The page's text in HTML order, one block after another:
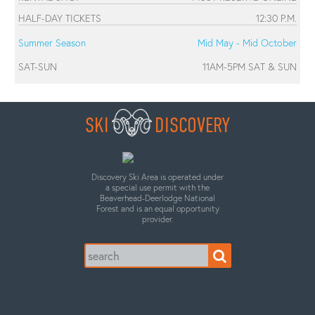
HALF-DAY TICKETS
12:30 P.M.
Summer Season
Mid May - Mid October
SAT-SUN
11AM-5PM SAT & SUN
SKI DISCOVERY
Discovery Ski Area is operated under
a special use permit with the
Beaverhead-Deerlodge National
Forest and is an equal opportunity
provider.